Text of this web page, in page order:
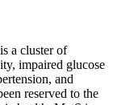
a cluster of
impaired glucose
and
reserved to the